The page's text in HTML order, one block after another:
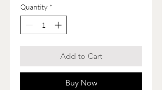
Quantity *
Add to Cart
Buy Now